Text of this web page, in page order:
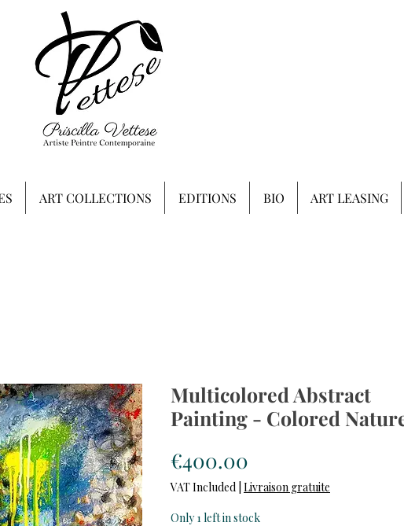
Multicolored Abstract
Painting - Colored
€400.00
VAT Included Livraison gratuite
Only 1 left in stock
ART COLLECTIONS EDITIONS BIO ART LEASING